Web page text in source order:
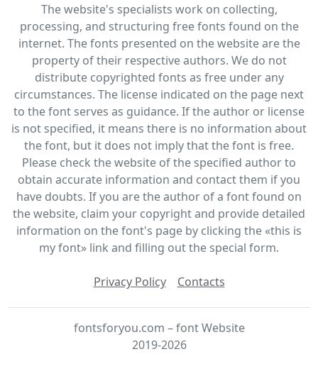
The website's specialists work on collecting,
processing, and structuring free fonts found on the
internet. The fonts presented on the website are the
property of their respective authors. We do not
distribute copyrighted fonts as free under any
circumstances. The license indicated on the page next
to the font serves as guidance. If the author or license
is not specified, it means there is no information about
the font, but it does not imply that the font is free.
Please check the website of the specified author to
obtain accurate information and contact them if you
have doubts. If you are the author of a font found on
the website, claim your copyright and provide detailed
information on the font's page by clicking the «this is
my font» link and filling out the special form.
Privacy Policy Contacts
fontsforyou.com – font Website
2019-2026